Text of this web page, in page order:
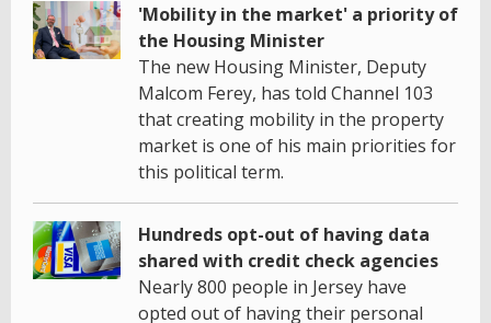
'Mobility in the market' a priority of
the Housing Minister
The new Housing Minister, Deputy
Malcom Ferey, has told Channel 103
that creating mobility in the property
market is one of his main priorities for
this political term.
Hundreds opt-out of having data
shared with credit check agencies
Nearly 800 people in Jersey have
opted out of having their personal